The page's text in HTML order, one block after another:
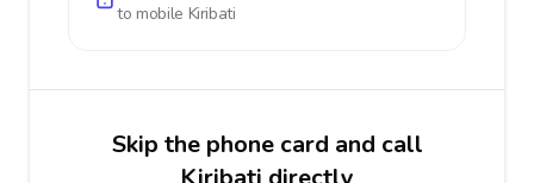
to mobile Kiribati
Skip the phone card and call